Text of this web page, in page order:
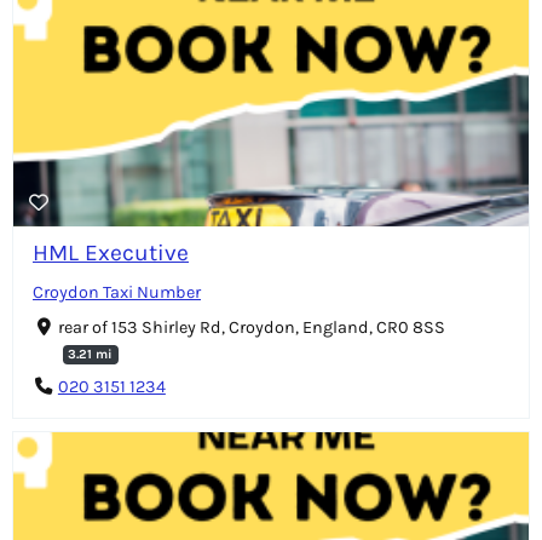
HML Executive
Croydon Taxi Number
rear of 153 Shirley Rd, Croydon, England, CR0 8SS
3.21 mi
020 3151 1234